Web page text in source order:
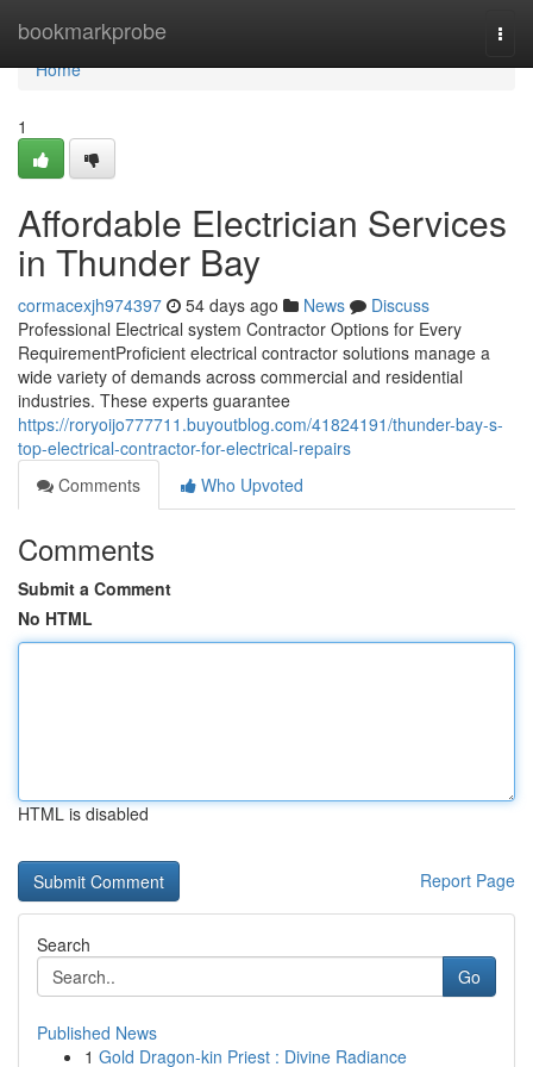
bookmarkprobe
Home
Home
1
Affordable Electrician Services
in Thunder Bay
cormacexjh974397 54 days ago News
Discuss
Professional Electrical system Contractor Options for Every
RequirementProficient electrical contractor solutions manage a
wide variety of demands across commercial and residential
industries. These experts guarantee
https://roryoijo777711.buyoutblog.com/41824191/thunder-bay-s-
top-electrical-contractor-for-electrical-repairs
Comments
Who Upvoted
Comments
Submit a Comment
No HTML
HTML is disabled
Report Page
Search
Go
Published News
1 Gold Dragon-kin Priest : Divine Radiance